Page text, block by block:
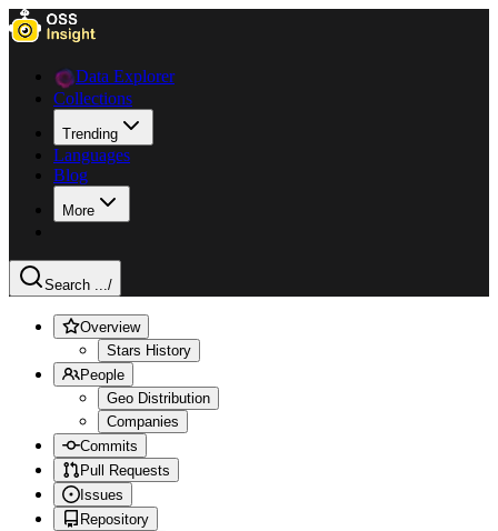
Data Explorer
Collections
Trending
Languages
Blog
More
Search .../
Overview
Stars History
People
Geo Distribution
Companies
Commits
Pull Requests
Issues
Repository